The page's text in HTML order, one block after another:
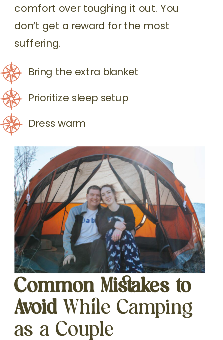
comfort over toughing it out. You
don’t get a reward for the most
suffering.
Bring the extra blanket
Prioritize sleep setup
Dress warm
Common Mistakes to
AvoidWhile Camping
as a Couple